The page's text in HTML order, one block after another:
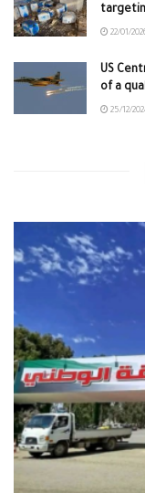
22/01/
US
of a
25/12/